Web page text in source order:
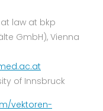
at law at bkp
GmbH), Vienna
of Innsbruck
vektoren-